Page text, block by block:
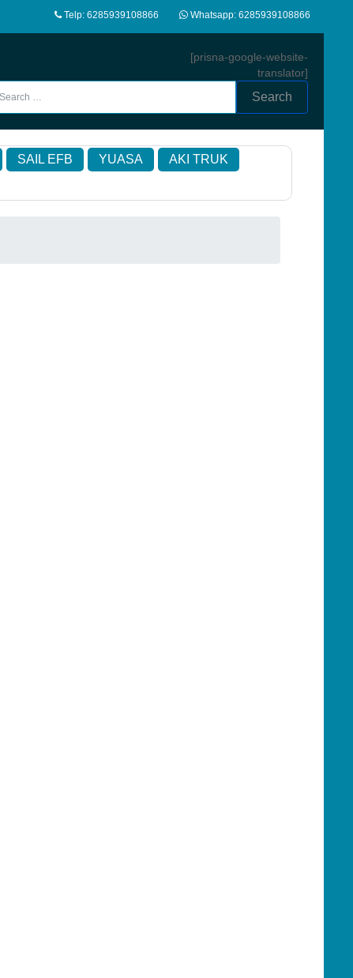
Telp: 6285939108866 Whatsapp: 6285939108866
[prisna-google-website-
translator]
Search
SAIL EFB YUASA
AKI TRUK